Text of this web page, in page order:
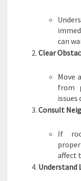
can
Clear
Move
from
issues
Consult
If
affect
Understand